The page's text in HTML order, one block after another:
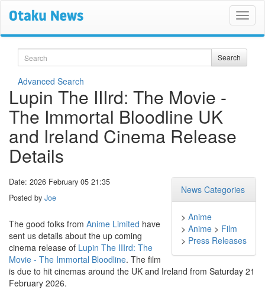
Search Search
Advanced Search
Lupin The IIIrd: The Movie -
The Immortal Bloodline UK
and Ireland Cinema Release
Details
News Categories
> Anime
> Anime > Film
> Press Releases
Date: 2026 February 05 21:35
Posted by Joe
The good folks from Anime Limited have
sent us details about the up coming
cinema release of Lupin The IIIrd: The
Movie - The Immortal Bloodline. The film
is due to hit cinemas around the UK and Ireland from Saturday 21
February 2026.